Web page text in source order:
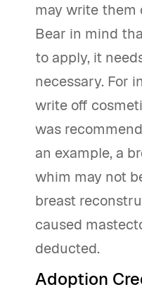
may write them
Bear in mind
to apply, it
necessary. For
write off
was
an example, a
whim may not
breast
caused
deducted.
Adoption